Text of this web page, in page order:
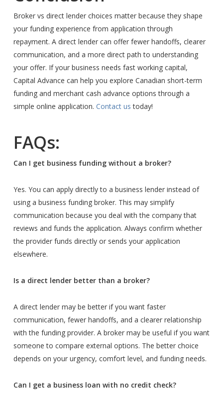
Broker vs direct lender choices matter because they shape
your funding experience from application through
repayment. A direct lender can offer fewer handoffs, clearer
communication, and a more direct path to understanding
your offer. If your business needs fast working capital,
Capital Advance can help you explore Canadian short-term
funding and merchant cash advance options through a
simple online application. Contact us today!
FAQs:
Can I get business funding without a broker?
Yes. You can apply directly to a business lender instead of
using a business funding broker. This may simplify
communication because you deal with the company that
reviews and funds the application. Always confirm whether
the provider funds directly or sends your application
elsewhere.
Is a direct lender better than a broker?
A direct lender may be better if you want faster
communication, fewer handoffs, and a clearer relationship
with the funding provider. A broker may be useful if you want
someone to compare external options. The better choice
depends on your urgency, comfort level, and funding needs.
Can I get a business loan with no credit check?